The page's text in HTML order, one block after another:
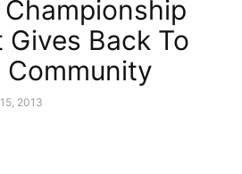
Gives Back To
Community
2013